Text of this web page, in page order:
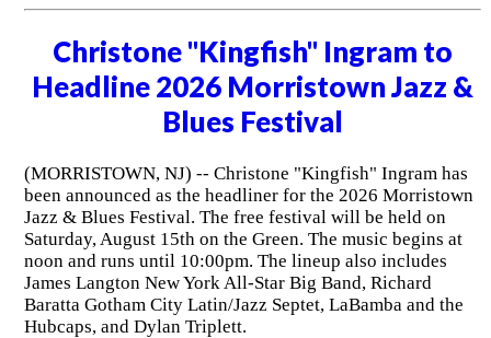
Christone "Kingfish" Ingram to
Headline 2026 Morristown Jazz &
Blues Festival
(MORRISTOWN, NJ) -- Christone "Kingfish" Ingram has
been announced as the headliner for the 2026 Morristown
Jazz & Blues Festival. The free festival will be held on
Saturday, August 15th on the Green. The music begins at
noon and runs until 10:00pm. The lineup also includes
James Langton New York All-Star Big Band, Richard
Baratta Gotham City Latin/Jazz Septet, LaBamba and the
Hubcaps, and Dylan Triplett.